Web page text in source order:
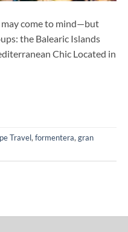
may come to mind—but
the Balearic Islands
Chic Located in
Travel,formentera,gran